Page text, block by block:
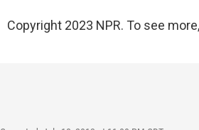
Copyright 2023 NPR. To see